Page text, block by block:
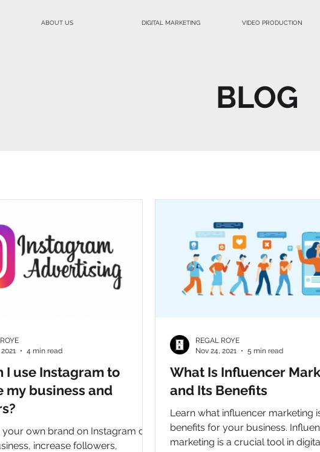
ABOUT US DIGITAL MARKETING VIDEO PRODUCTION
BLOG
I use Instagram to
my business and
own brand on Instagram can
increase followers,
4 min read
What Is Influencer
and Its Benefits
Learn what influencer marketing
benefits for your business.
marketing is a crucial tool in
REGAL ROYE
Nov 24, 2021
5 min read